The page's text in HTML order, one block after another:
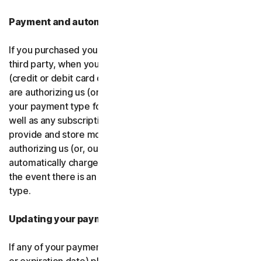
Payment and automatic renewal
If you purchased your software from us and not from a
third party, when you share your payment information
(credit or debit card or other
are authorizing us (or, our authorized partner) to charge
your payment type for the initial purchase amount, as
well as any subscription renewals. In the event you
provide and store more than one payment type, you are
authorizing us (or, our authorized partner) to
automatically charge those alternative payment types in
the event there is an issue with your primary payment
type.
Updating your payment details
If any of your payment details change (like card number